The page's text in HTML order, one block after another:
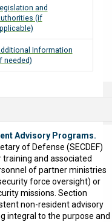
and
(if
Information
needed)
Advisory Programs.
of Defense (SECDEF)
and associated
of partner ministries
force oversight) or
missions. Section
non-resident advisory
integral to the purpose and